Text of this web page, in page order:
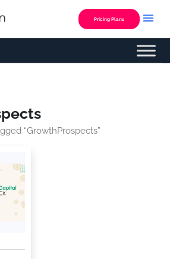
Pricing Plans
“GrowthProspects”